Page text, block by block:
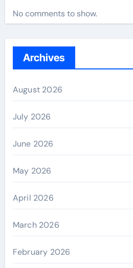
No comments to show.
Archives
August 2026
July 2026
June 2026
May 2026
April 2026
March 2026
February 2026